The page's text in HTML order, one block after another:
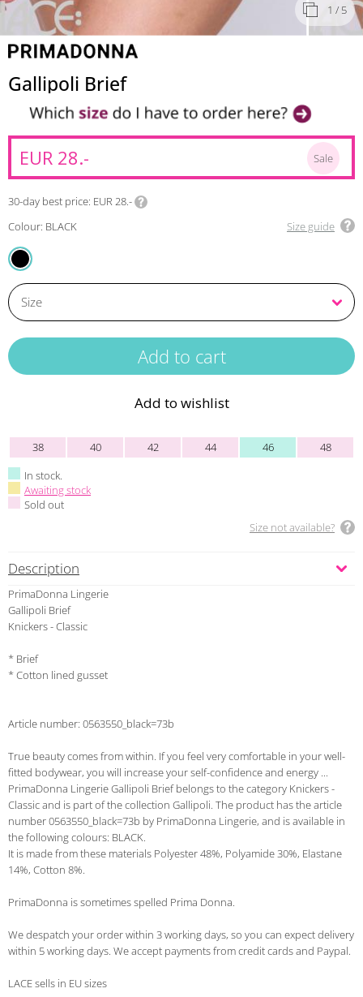
1 / 5
Gallipoli Brief
EUR 28.- Sale
30-day best price EUR 28.-
Colour: BLACK
Size guide
Add to wishlist
38 40 42 44 46
48
In stock.
Awaiting stock
Sold out
Size not available?
Description
PrimaDonna Lingerie
Gallipoli Brief
Knickers - Classic
* Brief
* Cotton lined gusset
Article number: 0563550_black=73b
True beauty comes from within. If you feel very comfortable in your well-
fitted bodywear, you will increase your self-confidence and energy ...
PrimaDonna Lingerie Gallipoli Brief belongs to the category Knickers -
Classic and is part of the collection Gallipoli. The product has the article
number 0563550_black=73b by PrimaDonna Lingerie, and is available in
the following colours: BLACK.
It is made from these materials Polyester 48%, Polyamide 30%, Elastane
14%, Cotton 8%.
PrimaDonna is sometimes spelled Prima Donna.
We despatch your order within 3 working days, so you can expect delivery
within 5 working days. We accept payments from credit cards and Paypal.
LACE sells in EU sizes